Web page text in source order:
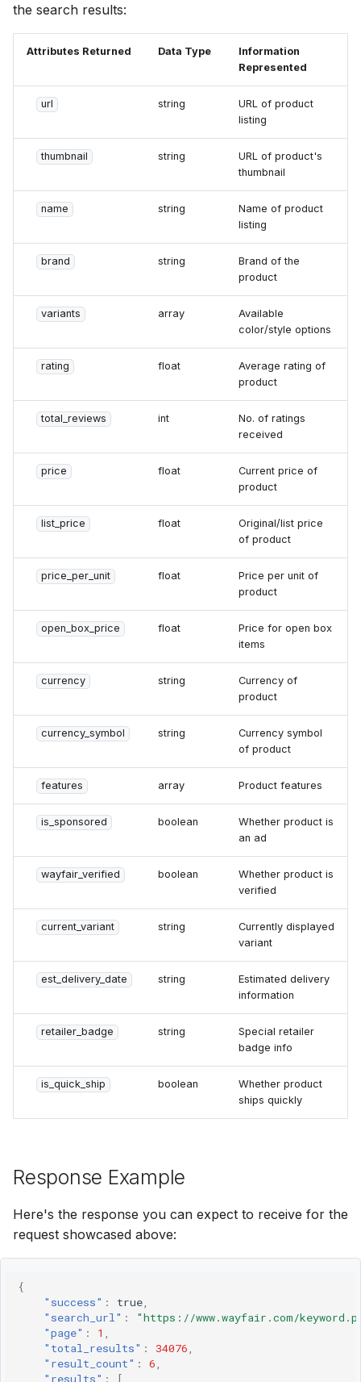
the search results:
Attributes Returned Data Type
Information
Represented
url string
URL of product
listing
thumbnail string
URL of product's
thumbnail
name string
Name of product
listing
brand string
Brand of the
product
variants array
Available
color/style options
rating float
Average rating of
product
total_reviews int
No. of ratings
received
price float
Current price of
product
list_price float
Original/list price
of product
price_per_unit float
Price per unit of
product
open_box_price float
Price for open box
items
currency string
Currency of
product
currency_symbol string
Currency symbol
of product
features array Product features
is_sponsored boolean
Whether product is
an ad
wayfair_verified boolean
Whether product is
verified
current_variant string
Currently displayed
variant
est_delivery_date string
Estimated delivery
information
retailer_badge string
Special retailer
badge info
is_quick_ship boolean
Whether product
ships quickly
Response Example
Here's the response you can expect to receive for the
request showcased above:
{
"success" : true,
"search_url" :
"https://www.wayfair.com/
"page" : 1 ,
"total_results" : 34076,
"result_count" : 6,
"results" : [